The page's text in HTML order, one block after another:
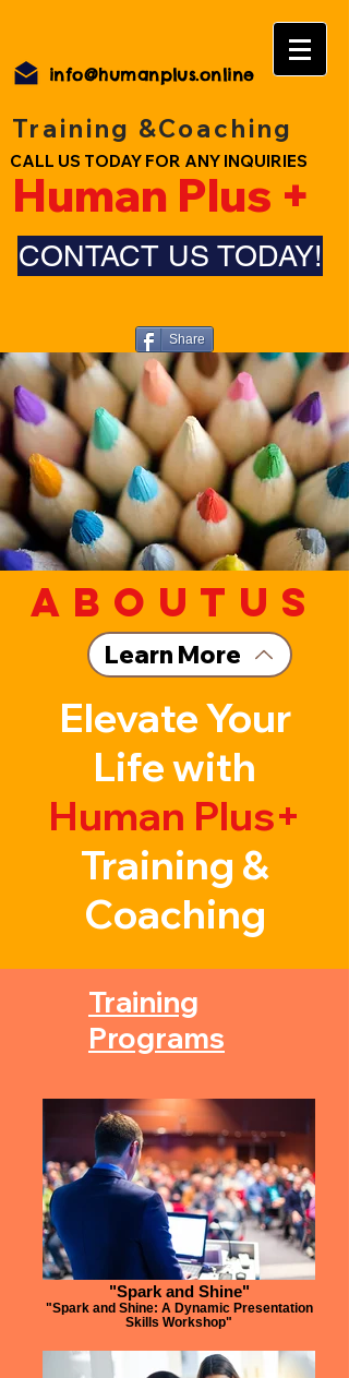
info@humanplus.online
Training &Coaching
CALL US TODAY FOR ANY INQUIRIES
Human Plus +
CONTACT US TODAY!
Share
aboutus
Learn More
Elevate Your
Life with
Human Plus+
Training &
Coaching
Training
Programs
"Spark and Shine"
"Spark and Shine: A Dynamic Presentation
Skills Workshop"